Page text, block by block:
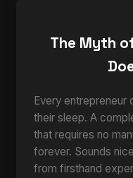
The Myth
Every entrepreneur
their sleep. A
that requires no
forever. Sounds
from firsthand